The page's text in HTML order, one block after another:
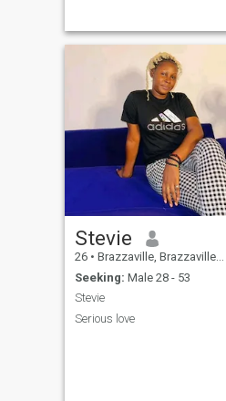
pleasures of life, I am an
epicurean at heart. I am
looking for someone who
shares my passion for
discovery, who is ready to live
intense moments and who
knows how to appreciate the
little things in life. If you're a
bold, caring, and humorous
person, then we could have
an incredible adventure
together. So, ready to embark
on this crazy adventure with
Stevie
26 • Brazzaville, Brazzaville, Congo, Republic
Seeking: Male 28 - 53
Stevie
Serious love